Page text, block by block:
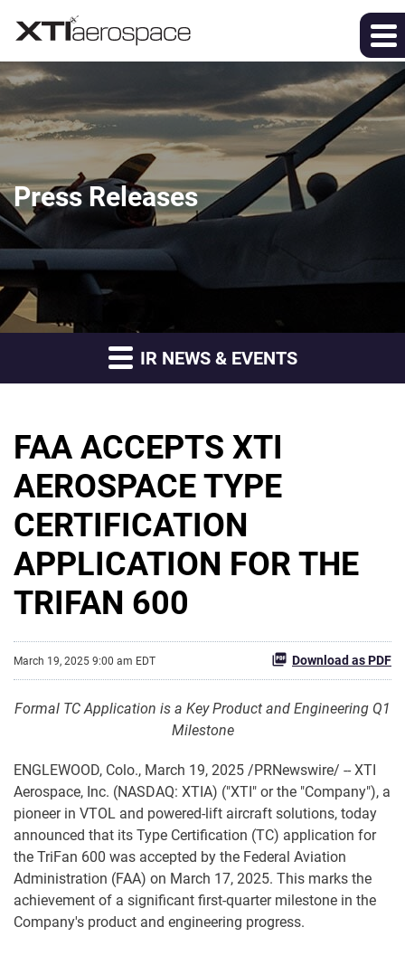
Press Releases
IR NEWS & EVENTS
FAA ACCEPTS XTI
AEROSPACE TYPE
CERTIFICATION
APPLICATION FOR THE
TRIFAN 600
March 19, 2025 9:00 am EDT Download as PDF
Formal TC Application is a Key Product and Engineering Q1
Milestone
ENGLEWOOD, Colo., March 19, 2025 /PRNewswire/ -- XTI
Aerospace, Inc. (NASDAQ: XTIA) ("XTI" or the "Company"), a
pioneer in VTOL and powered-lift aircraft solutions, today
announced that its Type Certification (TC) application for
the TriFan 600 was accepted by the Federal Aviation
Administration (FAA) on March 17, 2025. This marks the
achievement of a significant first-quarter milestone in the
Company's product and engineering progress.